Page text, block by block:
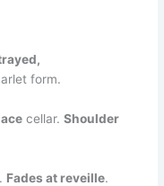
form.
cellar.Shoulder
. Fades at reveille.